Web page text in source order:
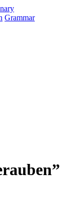
Grammar